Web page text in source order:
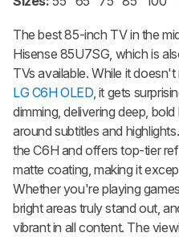
The best 85-inch TV in the
Hisense 85U7SG, which is
TVs available. While it
LG C6H OLED, it gets
dimming, delivering deep,
around subtitles and
the C6H and offers top-tier
matte coating, making it
Whether you're playing
bright areas truly stand out,
vibrant in all content. The